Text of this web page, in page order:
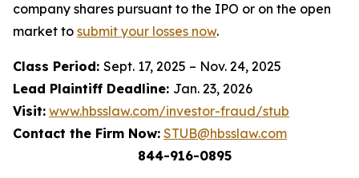
company shares pursuant to the IPO or on the open
market to submit your losses now.
Class Period: Sept. 17, 2025 – Nov. 24, 2025
Lead Plaintiff Deadline: Jan. 23, 2026
Visit: www.hbsslaw.com/investor-fraud/stub
Contact the Firm Now: STUB@hbsslaw.com
844-916-0895